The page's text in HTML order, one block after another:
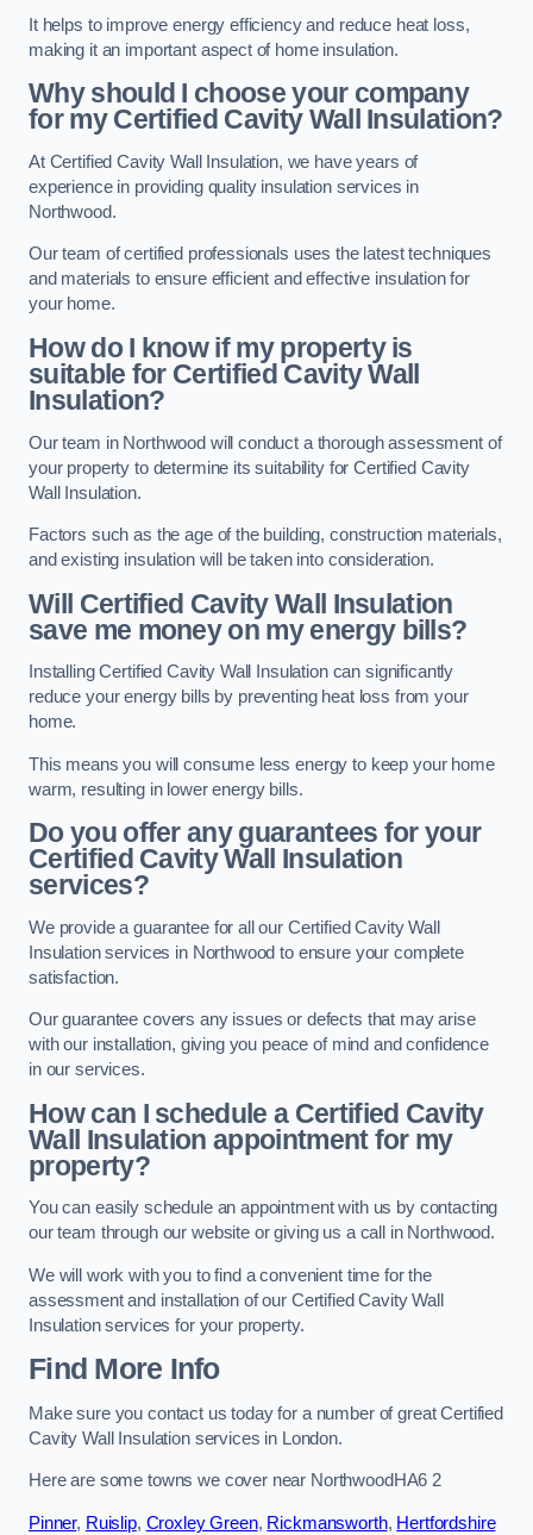
It helps to improve energy efficiency and reduce heat loss,
making it an important aspect of home insulation.
Why should I choose your company
for my Certified Cavity Wall Insulation?
At Certified Cavity Wall Insulation, we have years of
experience in providing quality insulation services in
Northwood.
Our team of certified professionals uses the latest techniques
and materials to ensure efficient and effective insulation for
your home.
How do I know if my property is
suitable for Certified Cavity Wall
Insulation?
Our team in Northwood will conduct a thorough assessment of
your property to determine its suitability for Certified Cavity
Wall Insulation.
Factors such as the age of the building, construction materials,
and existing insulation will be taken into consideration.
Will Certified Cavity Wall Insulation
save me money on my energy bills?
Installing Certified Cavity Wall Insulation can significantly
reduce your energy bills by preventing heat loss from your
home.
This means you will consume less energy to keep your home
warm, resulting in lower energy bills.
Do you offer any guarantees for your
Certified Cavity Wall Insulation
services?
We provide a guarantee for all our Certified Cavity Wall
Insulation services in Northwood to ensure your complete
satisfaction.
Our guarantee covers any issues or defects that may arise
with our installation, giving you peace of mind and confidence
in our services.
How can I schedule a Certified Cavity
Wall Insulation appointment for my
property?
You can easily schedule an appointment with us by contacting
our team through our website or giving us a call in Northwood.
We will work with you to find a convenient time for the
assessment and installation of our Certified Cavity Wall
Insulation services for your property.
Find More Info
Make sure you contact us today for a number of great Certified
Cavity Wall Insulation services in London.
Here are some towns we cover near NorthwoodHA6 2
Pinner, Ruislip, Croxley Green, Rickmansworth, Hertfordshire